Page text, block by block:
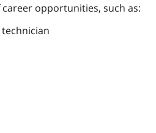
opportunities, such as: